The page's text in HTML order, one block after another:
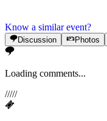
Know a similar event?
Discussion Photos
Loading comments...
/////